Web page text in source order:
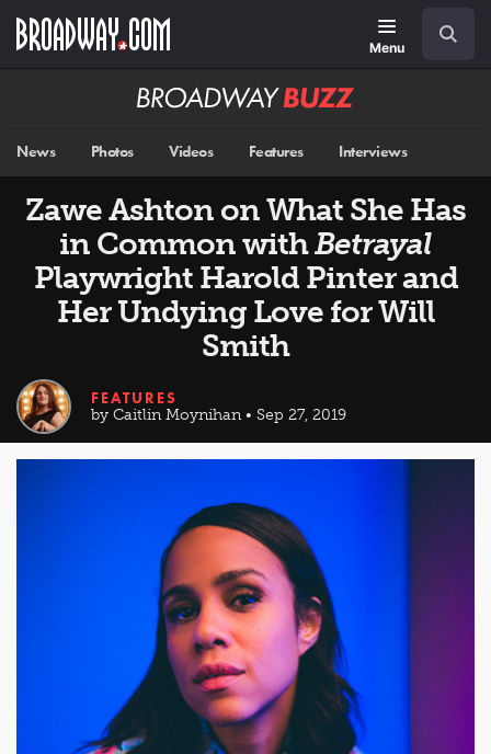
main
Menu
Broadway
News Photos Videos Features Interviews
Zawe Ashton on What She Has
in Common withBetrayal
Playwright Harold Pinter and
Her Undying Love for Will
Smith
FEATURES
by Caitlin Moynihan • Sep 27, 2019